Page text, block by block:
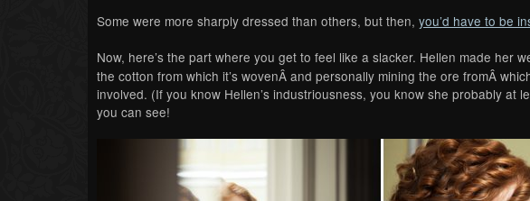
Some were more sharply dressed than others, but then, you’d have to be
Now, here’s the part where you get to feel like a slacker. Hellen made her
the cotton from which it’s wovenÂ and personally mining the ore fromÂ
involved. (If you know Hellen’s industriousness, you know she probably
you can see!